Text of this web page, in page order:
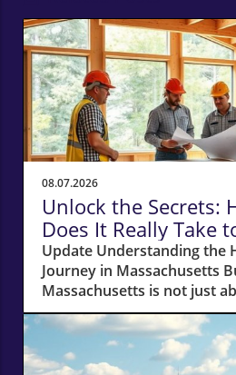
08.07.2026
Unlock the Secrets:
Does It Really Take
Home in
Update Understanding the
Journey in Massachusetts
Massachusetts is not just
and mortar; it’s a journey
planning, financial
understanding of the local
landscape. For potential